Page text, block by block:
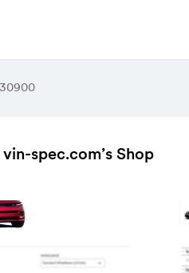
spec.com’s Shop